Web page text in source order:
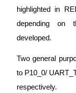
highlighted in
depending on
developed.
Two general
to P10_0/
respectively.